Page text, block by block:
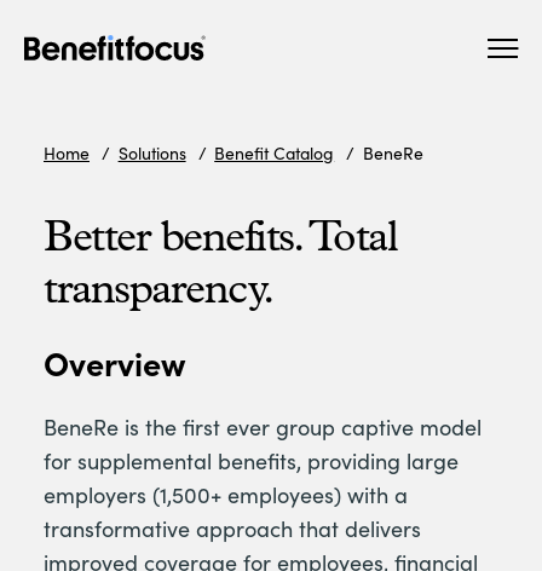
Home Solutions Benefit Catalog BeneRe
Better benefits. Total
transparency.
Overview
BeneRe is the first ever group captive model
for supplemental benefits, providing large
employers (1,500+ employees) with a
transformative approach that delivers
improved coverage for employees, financial